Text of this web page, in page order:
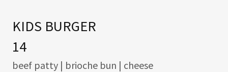
KIDS BURGER
14
beef patty | brioche bun | cheese